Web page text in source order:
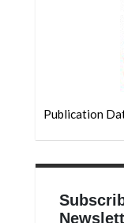
Publication